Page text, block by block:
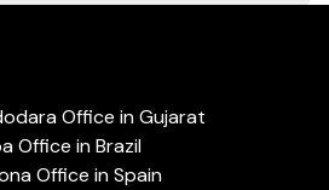
Office in Gujarat
Office in Brazil
Office in Spain